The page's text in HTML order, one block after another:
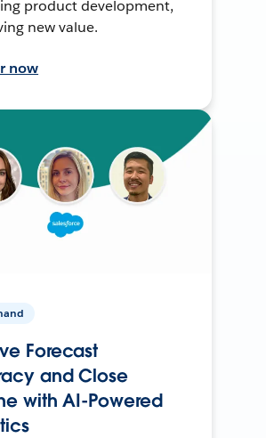
product development,
new value.
now
Forecast
and Close
with AI-Powered